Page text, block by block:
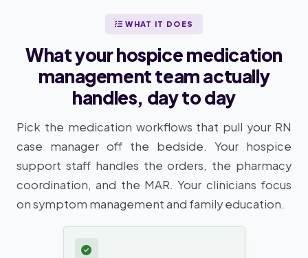
WHAT IT DOES
What your hospice medication
management team actually
handles, day to day
Pick the medication workflows that pull your RN
case manager off the bedside. Your hospice
support staff handles the orders, the pharmacy
coordination, and the MAR. Your clinicians focus
on symptom management and family education.